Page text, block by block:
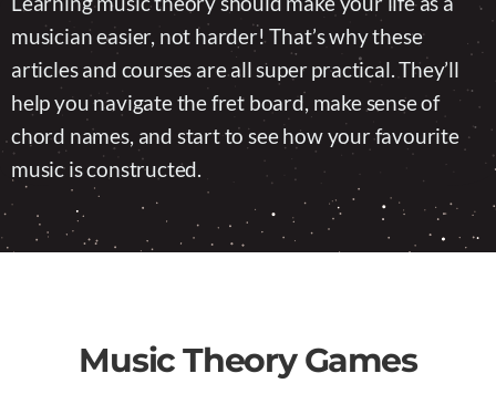
musician easier, not harder! That’s why these
articles and courses are all super practical. They’ll
help you navigate the fret board, make sense of
chord names, and start to see how your favourite
music is constructed.
Music Theory Games